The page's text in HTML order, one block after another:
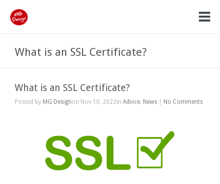
What is an SSL Certificate?
What is an SSL Certificate?
Posted by MG Designon Nov 10, 2022in Advice, News No Comments